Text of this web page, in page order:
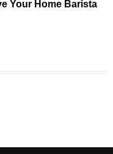
Your Home Barista